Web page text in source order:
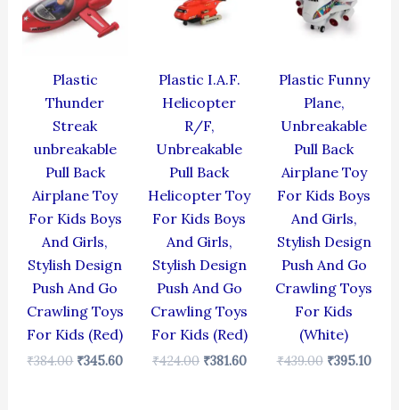
Plastic
Thunder
Streak
unbreakable
Pull Back
Airplane Toy
For Kids Boys
And Girls,
Stylish Design
Push And Go
Crawling Toys
For Kids (Red)
₹384.00
₹384.00.
₹345.60
Plastic I.A.F.
Helicopter
R/F,
Unbreakable
Pull Back
Helicopter Toy
For Kids Boys
And Girls,
Stylish Design
Push And Go
Crawling Toys
For Kids (Red)
₹424.00
₹424.00.
₹381.60
Plastic Funny
Plane,
Unbreakable
Pull Back
Airplane Toy
For Kids Boys
And Girls,
Stylish Design
Push And Go
Crawling Toys
For Kids
(White)
₹439.00
₹439.00.
₹395.10